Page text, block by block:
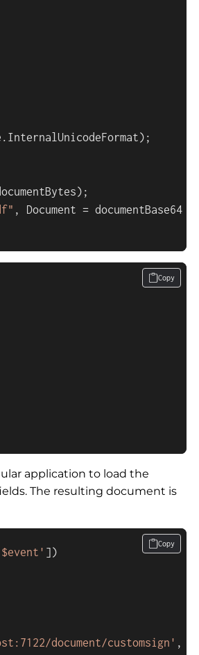
, Document = documentBase64 };
Copy
application to load the
The resulting document is
document/customsign' ,
Copy